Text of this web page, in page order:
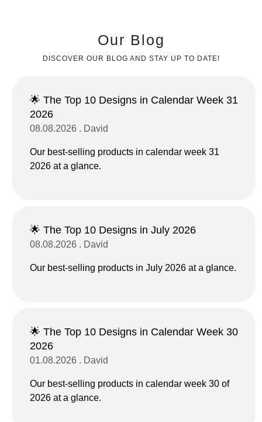
Our Blog
DISCOVER OUR BLOG AND STAY UP TO DATE!
🌟 The Top 10 Designs in Calendar Week 31
2026
08.08.2026 . David
Our best-selling products in calendar week 31
2026 at a glance.
🌟 The Top 10 Designs in July 2026
08.08.2026 . David
Our best-selling products in July 2026 at a glance.
🌟 The Top 10 Designs in Calendar Week 30
2026
01.08.2026 . David
Our best-selling products in calendar week 30 of
2026 at a glance.